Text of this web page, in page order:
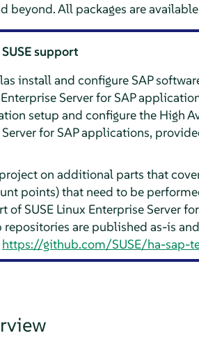
beyond. All packages are
support
install and configure SAP
Server for SAP
setup and configure the High
Server for SAP applications,
on additional parts that
points) that need to be
of SUSE Linux Enterprise Server
repositories are published as-is
https://github.com/SUSE/ha-sap-